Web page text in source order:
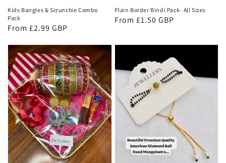
Kids Bangles & Scrunchie Combo
Pack
Regular
From £2.99 GBP
Plain Border Bindi Pack- All Sizes
Regular
From £1.50 GBP